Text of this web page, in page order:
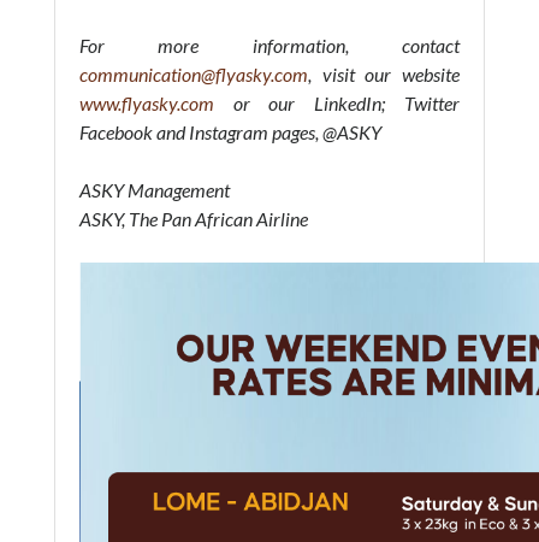
For more information, contact
communication@flyasky.com, visit our website
www.flyasky.com or our LinkedIn; Twitter
Facebook and Instagram pages, @ASKY
ASKY Management
ASKY, The Pan African Airline